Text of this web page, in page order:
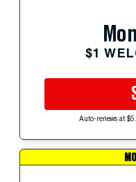
$1
Auto-renews at